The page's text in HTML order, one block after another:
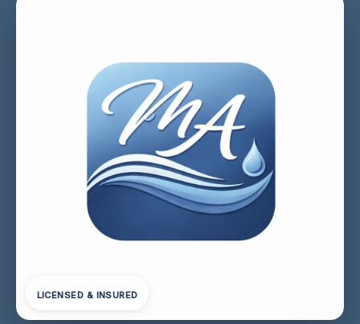
LICENSED & INSURED